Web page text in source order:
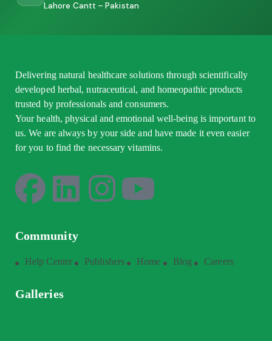
Lahore Cantt – Pakistan
Delivering natural healthcare solutions through scientifically
developed herbal, nutraceutical, and homeopathic products
trusted by professionals and consumers.
Your health, physical and emotional well-being is important to
us. We are always by your side and have made it even easier
for you to find the necessary vitamins.
Community
Help Center Publishers Home Blog Careers
Galleries